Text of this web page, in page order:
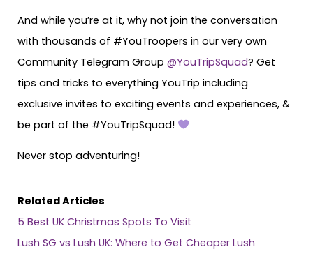
And while you’re at it, why not join the conversation
with thousands of #YouTroopers in our very own
Community Telegram Group @YouTripSquad? Get
tips and tricks to everything YouTrip including
exclusive invites to exciting events and experiences, &
be part of the #YouTripSquad!
Never stop adventuring!
Related Articles
5 Best UK Christmas Spots To Visit
Lush SG vs Lush UK: Where to Get Cheaper Lush